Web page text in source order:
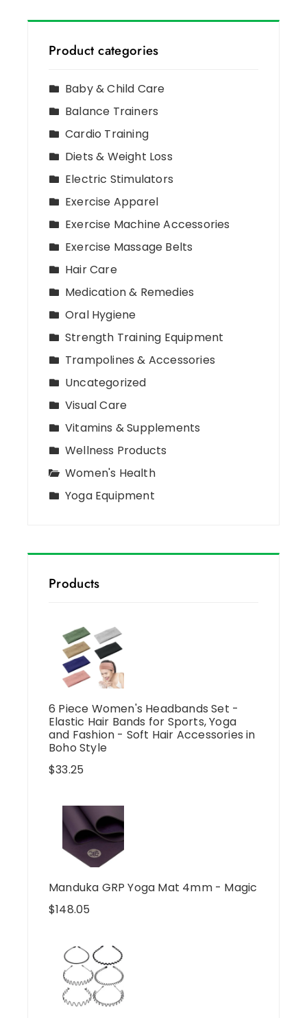
Product categories
Baby & Child Care
Balance Trainers
Cardio Training
Diets & Weight Loss
Electric Stimulators
Exercise Apparel
Exercise Machine Accessories
Exercise Massage Belts
Hair Care
Medication & Remedies
Oral Hygiene
Strength Training Equipment
Trampolines & Accessories
Uncategorized
Visual Care
Vitamins & Supplements
Wellness Products
Women's Health
Yoga Equipment
Products
6 Piece Women's Headbands Set -
Elastic Hair Bands for Sports, Yoga
and Fashion - Soft Hair Accessories in
Boho Style
$33.25
Manduka GRP Yoga Mat 4mm - Magic
$148.05